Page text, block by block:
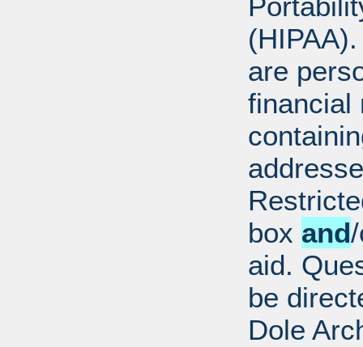
are
financial
box and
aid.
be
Dole